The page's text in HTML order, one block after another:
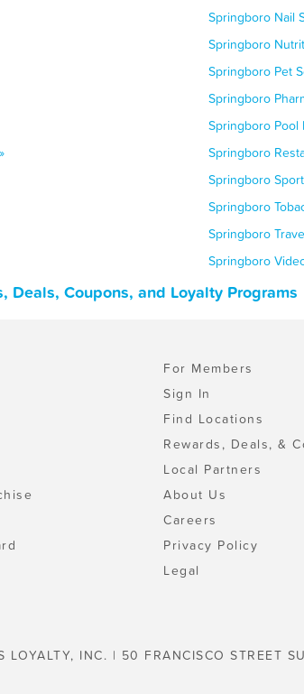
Springboro Nail
Springboro
Springboro Pet
Springboro
Springboro Pool
Springboro
Springboro
Springboro
Springboro
Springboro
Deals, Coupons, and Loyalty Programs
For Members
Sign In
Find Locations
Rewards, Deals, &
Local Partners
About Us
Careers
Privacy Policy
Legal
INC. | 50 FRANCISCO STREET